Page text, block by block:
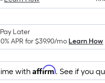
based
the
area
of
a
flat
Later
APR for$39.90/moLearn How
withAffirm. See if you